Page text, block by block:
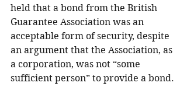
held that a bond from the British
Guarantee Association was an
acceptable form of security, despite
an argument that the Association, as
a corporation, was not “some
sufficient person” to provide a bond.